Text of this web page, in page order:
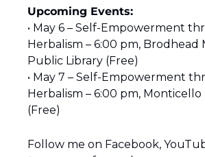
Upcoming Events:
• May 6 – Self-Empowerment
Herbalism – 6:00 pm, Brodhead
Public Library (Free)
• May 7 – Self-Empowerment
Herbalism – 6:00 pm,
(Free)